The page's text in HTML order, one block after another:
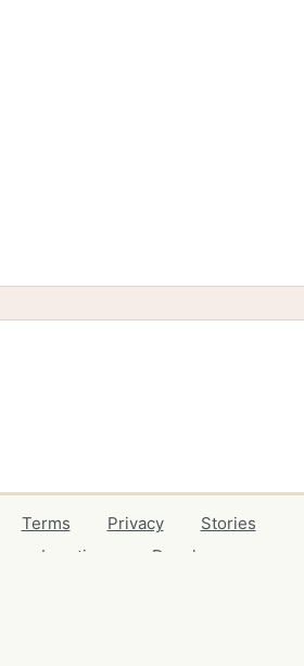
Terms Privacy
Stories
Locations
Developers